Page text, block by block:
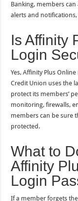
Banking, members
alerts and
Is Affinity
Login
Yes, Affinity Plus
Credit Union uses the
protect its members’
monitoring, firewalls,
members can be sure
protected.
What to
Affinity
Login
If a member forgets